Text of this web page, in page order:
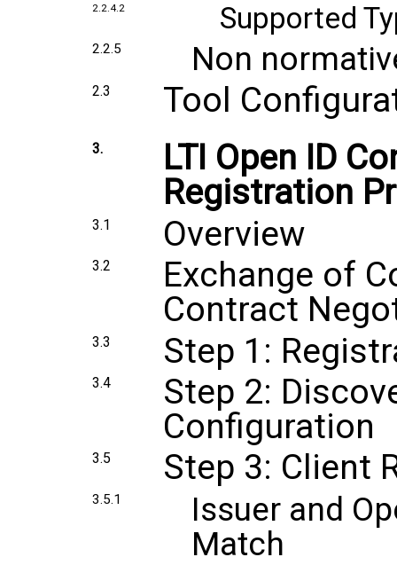
2.2.4.2 Supported
2.2.5 Non
2.3 Tool
3.
LTI Open ID
Registration
3.1 Overview
3.2
Exchange of
Contract
3.3 Step 1:
3.4
Step 2:
Configuration
3.5 Step 3: Client
3.5.1
Issuer and
Match